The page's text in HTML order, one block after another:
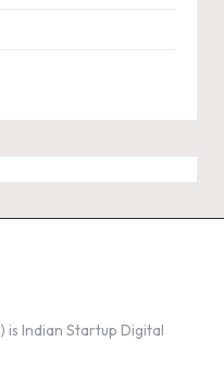
is Indian Startup Digital